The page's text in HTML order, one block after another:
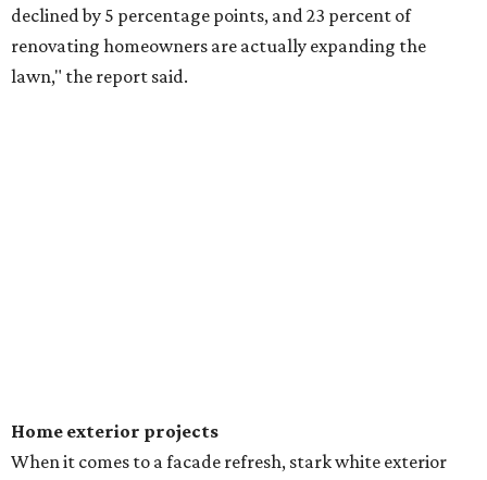
declined by 5 percentage points, and 23 percent of
renovating homeowners are actually expanding the
lawn," the report said.
Home exterior projects
When it comes to a facade refresh, stark white exterior